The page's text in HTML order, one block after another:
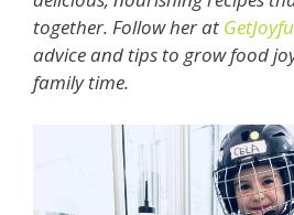
together. Follow her at
advice and tips to grow food
family time.